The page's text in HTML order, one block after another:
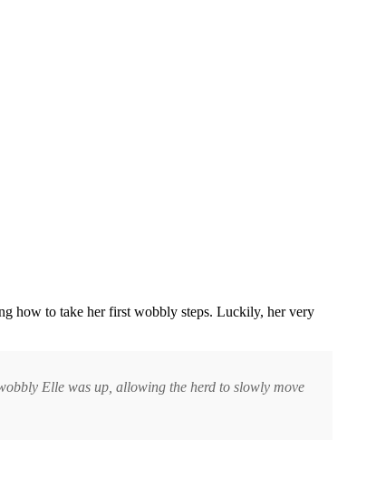
how to take her first wobbly steps. Luckily, her very
Elle was up, allowing the herd to slowly move